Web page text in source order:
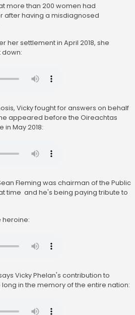
more than 200 women had
after having a misdiagnosed
her settlement in April 2018, she
down:
Vicky fought for answers on behalf
appeared before the Oireachtas
May 2018:
Fleming was chairman of the Public
time and he's being paying tribute to
heroine:
Vicky Phelan's contribution to
in the memory of the entire nation: